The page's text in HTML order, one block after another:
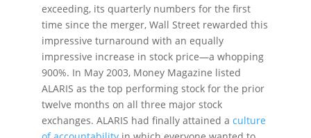
exceeding, its quarterly numbers for the first
time since the merger, Wall Street rewarded this
impressive turnaround with an equally
impressive increase in stock price—a whopping
900%. In May 2003, Money Magazine listed
ALARIS as the top performing stock for the prior
twelve months on all three major stock
exchanges. ALARIS had finally attained a culture